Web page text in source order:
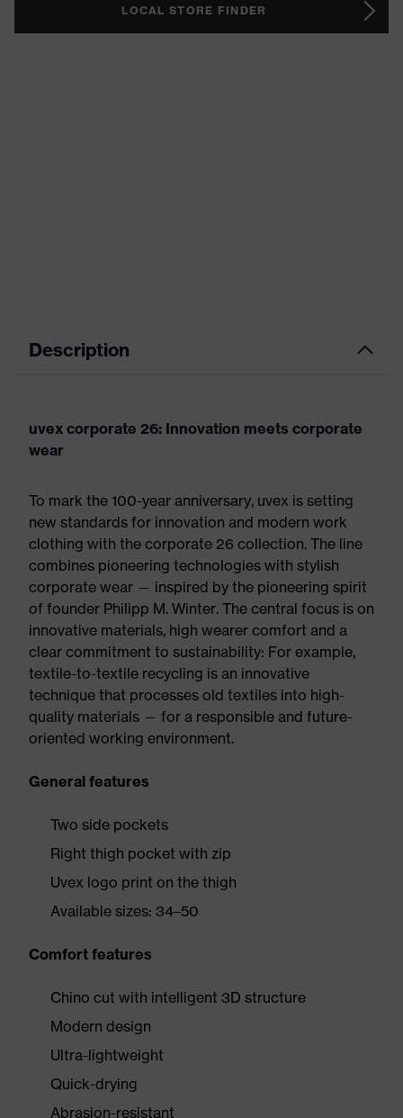
LOCAL STORE FINDER
Description
uvex corporate 26: Innovation meets corporate
wear
To mark the 100-year anniversary, uvex is setting
new standards for innovation and modern work
clothing with the corporate 26 collection. The line
combines pioneering technologies with stylish
corporate wear — inspired by the pioneering spirit
of founder Philipp M. Winter. The central focus is on
innovative materials, high wearer comfort and a
clear commitment to sustainability: For example,
textile-to-textile recycling is an innovative
technique that processes old textiles into high-
quality materials — for a responsible and future-
oriented working environment.
General features
Two side pockets
Right thigh pocket with zip
Uvex logo print on the thigh
Available sizes: 34–50
Comfort features
Chino cut with intelligent 3D structure
Modern design
Ultra-lightweight
Quick-drying
Abrasion-resistant